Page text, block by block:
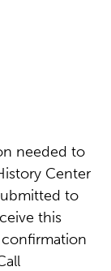
needed to
Center
to
this